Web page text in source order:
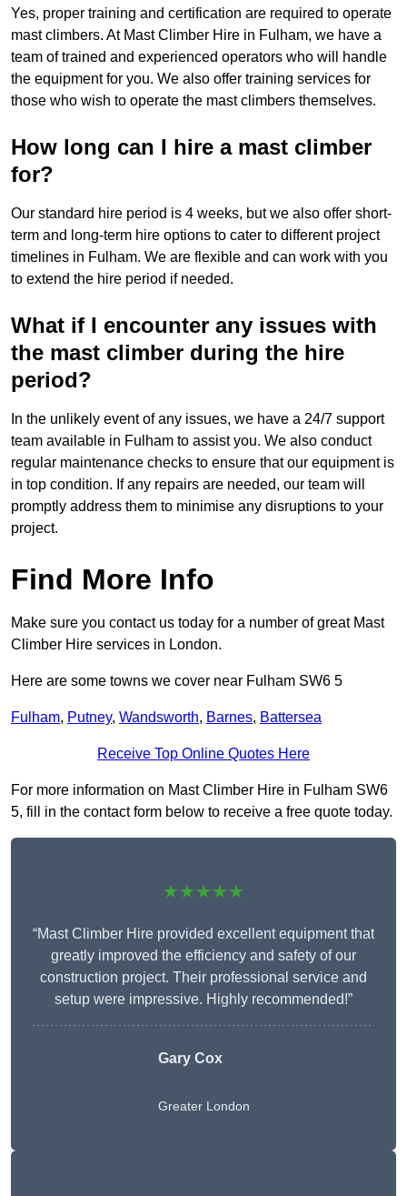
Yes, proper training and certification are required to operate
mast climbers. At Mast Climber Hire in Fulham, we have a
team of trained and experienced operators who will handle
the equipment for you. We also offer training services for
those who wish to operate the mast climbers themselves.
How long can I hire a mast climber
for?
Our standard hire period is 4 weeks, but we also offer short-
term and long-term hire options to cater to different project
timelines in Fulham. We are flexible and can work with you
to extend the hire period if needed.
What if I encounter any issues with
the mast climber during the hire
period?
In the unlikely event of any issues, we have a 24/7 support
team available in Fulham to assist you. We also conduct
regular maintenance checks to ensure that our equipment is
in top condition. If any repairs are needed, our team will
promptly address them to minimise any disruptions to your
project.
Find More Info
Make sure you contact us today for a number of great Mast
Climber Hire services in London.
Here are some towns we cover near Fulham SW6 5
Fulham, Putney, Wandsworth, Barnes, Battersea
Receive Top Online Quotes Here
For more information on Mast Climber Hire in Fulham SW6
5, fill in the contact form below to receive a free quote today.
★★★★★
“Mast Climber Hire provided excellent equipment that
greatly improved the efficiency and safety of our
construction project. Their professional service and
setup were impressive. Highly recommended!”
Gary Cox
Greater London